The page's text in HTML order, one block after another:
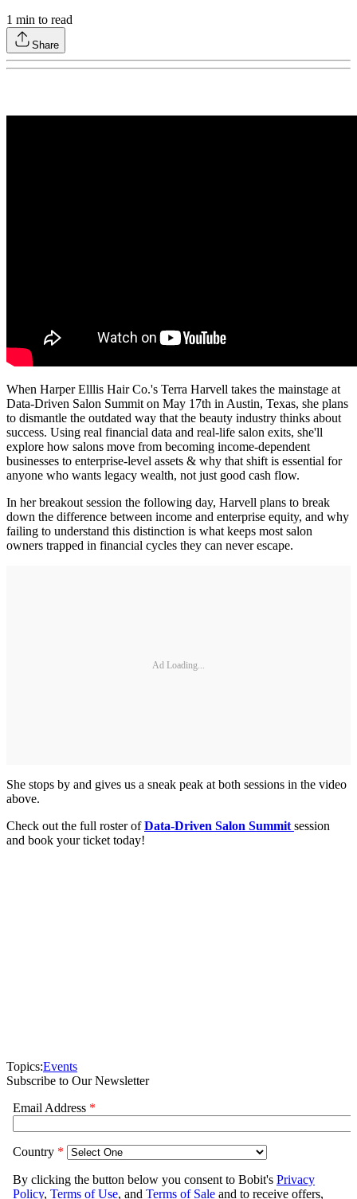
1 min to read
Share
When Harper Elllis Hair Co.'s Terra Harvell takes the mainstage at
Data-Driven Salon Summit on May 17th in Austin, Texas, she plans
to dismantle the outdated way that the beauty industry thinks about
success. Using real financial data and real-life salon exits, she'll
explore how salons move from becoming income-dependent
businesses to enterprise-level assets & why that shift is essential for
anyone who wants legacy wealth, not just good cash flow.
In her breakout session the following day, Harvell plans to break
down the difference between income and enterprise equity, and why
failing to understand this distinction is what keeps most salon
owners trapped in financial cycles they can never escape.
Ad Loading...
She stops by and gives us a sneak peak at both sessions in the video
above.
Check out the full roster ofData-Driven Salon Summitsession
and book your ticket today!
Topics:Events
Subscribe to Our Newsletter